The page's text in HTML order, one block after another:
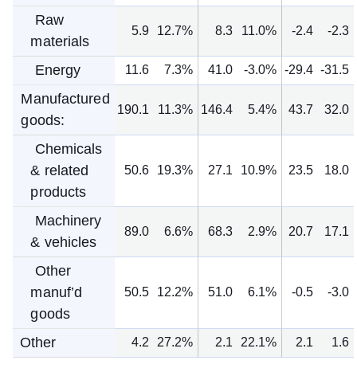
Raw
materials
5.9 12.7% 8.3 11.0% -2.4 -2.3
Energy 11.6 7.3% 41.0 -3.0% -29.4 -31.5
Manufactured
goods:
190.1 11.3% 146.4 5.4% 43.7 32.0
Chemicals
& related
products
50.6 19.3% 27.1 10.9% 23.5 18.0
Machinery
& vehicles
89.0 6.6% 68.3 2.9% 20.7 17.1
Other
manuf’d
goods
50.5 12.2% 51.0 6.1% -0.5 -3.0
Other 4.2 27.2% 2.1 22.1% 2.1 1.6